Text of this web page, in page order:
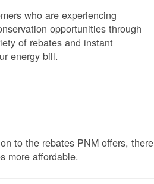
who are experiencing
opportunities through
of rebates and instant
energy bill.
to the rebates PNM offers, there
more affordable.